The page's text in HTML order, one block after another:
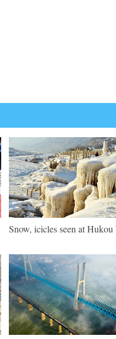
Snow, icicles seen at Hukou